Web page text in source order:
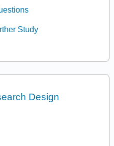
Study
Design